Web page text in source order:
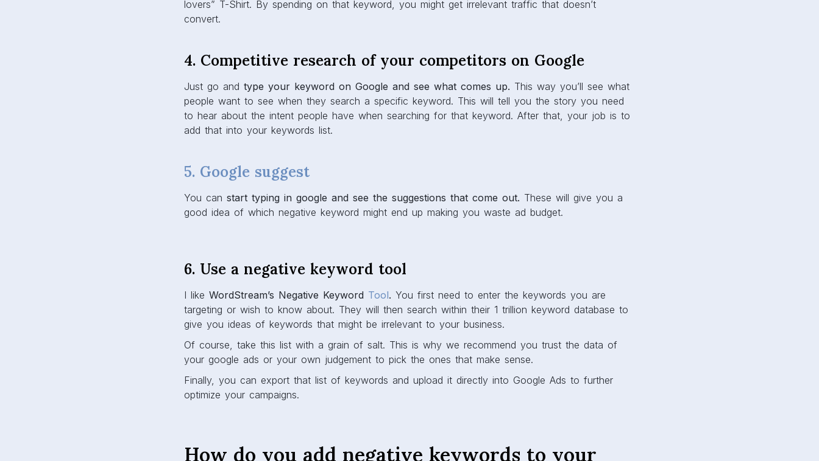
lovers” T-Shirt. By spending on that keyword, you might get irrelevant traffic that doesn’t
convert.
4. Competitive research of your competitors on Google
Just go and type your keyword on Google and see what comes up. This way you’ll see what
people want to see when they search a specific keyword. This will tell you the story you need
to hear about the intent people have when searching for that keyword. After that, your job is to
add that into your keywords list.
5. Google suggest
You can start typing in google and see the suggestions that come out. These will give you a
good idea of which negative keyword might end up making you waste ad budget.
6. Use a negative keyword tool
I like WordStream’s Negative Keyword Tool. You first need to enter the keywords you are
targeting or wish to know about. They will then search within their 1 trillion keyword database to
give you ideas of keywords that might be irrelevant to your business.
Of course, take this list with a grain of salt. This is why we recommend you trust the data of
your google ads or your own judgement to pick the ones that make sense.
Finally, you can export that list of keywords and upload it directly into Google Ads to further
optimize your campaigns.
How do you add negative keywords to your